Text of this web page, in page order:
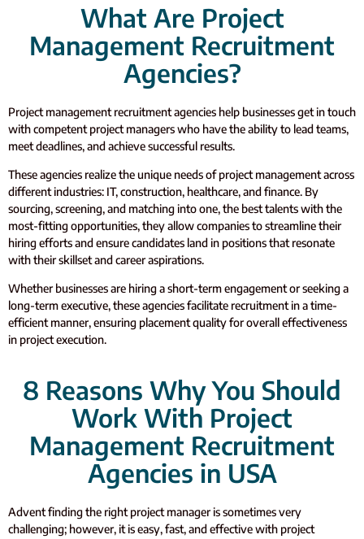
What Are Project
Management Recruitment
Agencies?
Project management recruitment agencies help businesses get in touch
with competent project managers who have the ability to lead teams,
meet deadlines, and achieve successful results.
These agencies realize the unique needs of project management across
different industries: IT, construction, healthcare, and finance. By
sourcing, screening, and matching into one, the best talents with the
most-fitting opportunities, they allow companies to streamline their
hiring efforts and ensure candidates land in positions that resonate
with their skillset and career aspirations.
Whether businesses are hiring a short-term engagement or seeking a
long-term executive, these agencies facilitate recruitment in a time-
efficient manner, ensuring placement quality for overall effectiveness
in project execution.
8 Reasons Why You Should
Work With Project
Management Recruitment
Agencies in USA
Advent finding the right project manager is sometimes very
challenging; however, it is easy, fast, and effective with project